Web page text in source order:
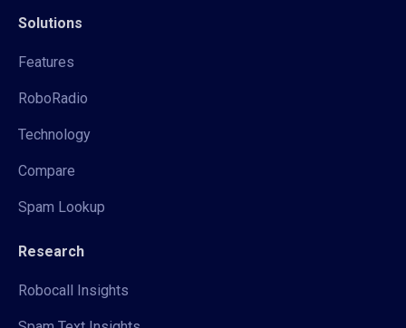
Solutions
Features
RoboRadio
Technology
Compare
Spam Lookup
Research
Robocall Insights